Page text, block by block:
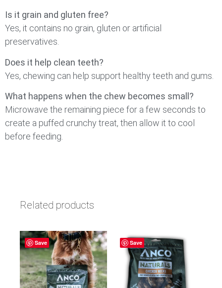
Is it grain and gluten free?
Yes, it contains no grain, gluten or artificial
preservatives.
Does it help clean teeth?
Yes, chewing can help support healthy teeth and gums.
What happens when the chew becomes small?
Microwave the remaining piece for a few seconds to
create a puffed crunchy treat, then allow it to cool
before feeding.
Related products
Save Save